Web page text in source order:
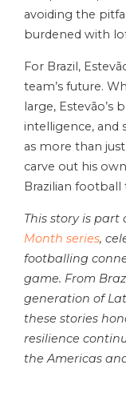
avoiding the
burdened with
For Brazil,
team’s future.
large, Estevão’s
intelligence, and
as more than
carve out his
Brazilian
This story is part
Month series,
footballing
game. From
generation of
these stories
resilience
the Americas